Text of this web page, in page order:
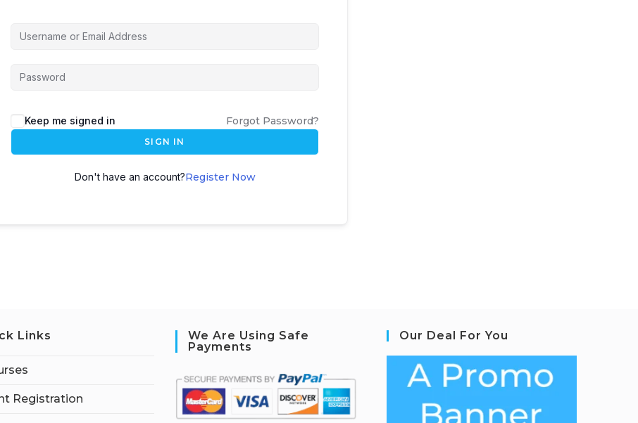
Keep me signed in Forgot Password?
SIGN IN
Don't have an account?Register Now
Links
Registration
We Are Using Safe
Payments
Our Deal For You